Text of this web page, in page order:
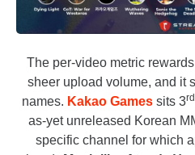
The per-video metric
sheer upload volume, and it
names. Kakao Gamessits 3rd
as-yet unreleased Korean
specific channel for which